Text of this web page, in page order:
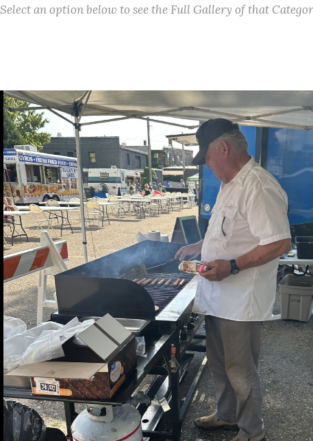
Select an option below to see the Full Gallery of that